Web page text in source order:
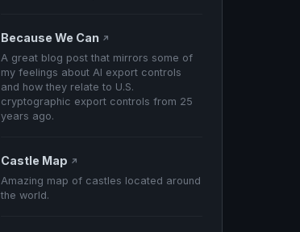
Because We Can ↗
A great blog post that mirrors some of
my feelings about AI export controls
and how they relate to U.S.
cryptographic export controls from 25
years ago.
Castle Map ↗
Amazing map of castles located around
the world.